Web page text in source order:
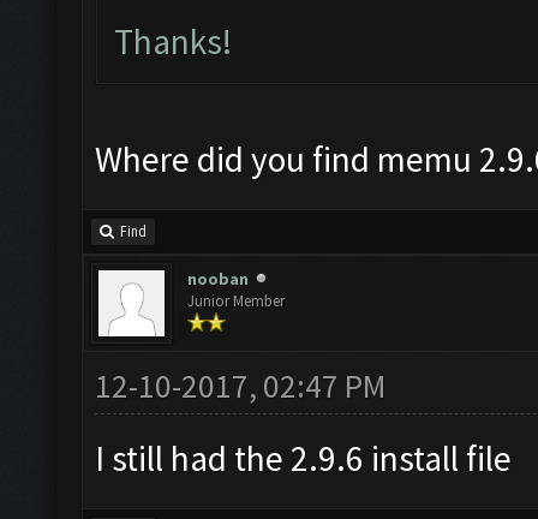
Thanks!
Where did you find memu
Find
nooban
Junior Member
12-10-2017, 02:47 PM
I still had the 2.9.6 install file